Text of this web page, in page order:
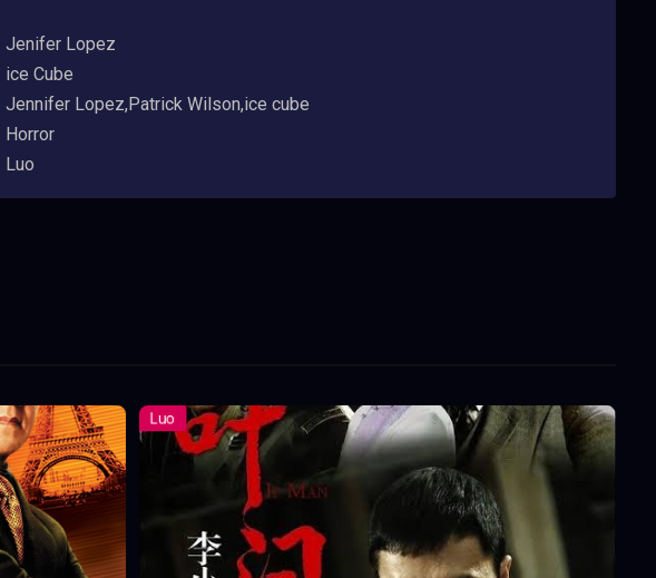
For 1 Days
Jenifer Lopez
ice Cube
Jennifer Lopez,Patrick Wilson,ice cube
Horror
Luo